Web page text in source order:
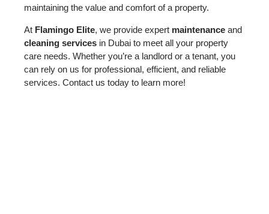
maintaining the value and comfort of a property.
At Flamingo Elite, we provide expert maintenance and
cleaning services in Dubai to meet all your property
care needs. Whether you’re a landlord or a tenant, you
can rely on us for professional, efficient, and reliable
services. Contact us today to learn more!